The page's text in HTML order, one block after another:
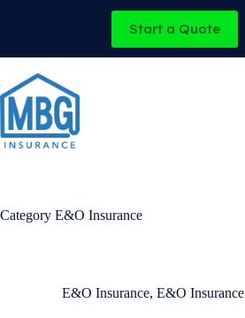
Start a Quote
Category E&O Insurance
E&O Insurance, E&O Insurance